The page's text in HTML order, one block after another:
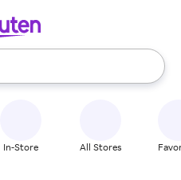
use the up and down
In-Store All Stores